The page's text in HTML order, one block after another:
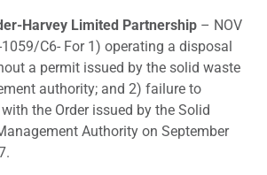
Harvey Limited Partnership – NOV
C6- For 1) operating a disposal
a permit issued by the solid waste
authority; and 2) failure to
the Order issued by the Solid
Authority on September